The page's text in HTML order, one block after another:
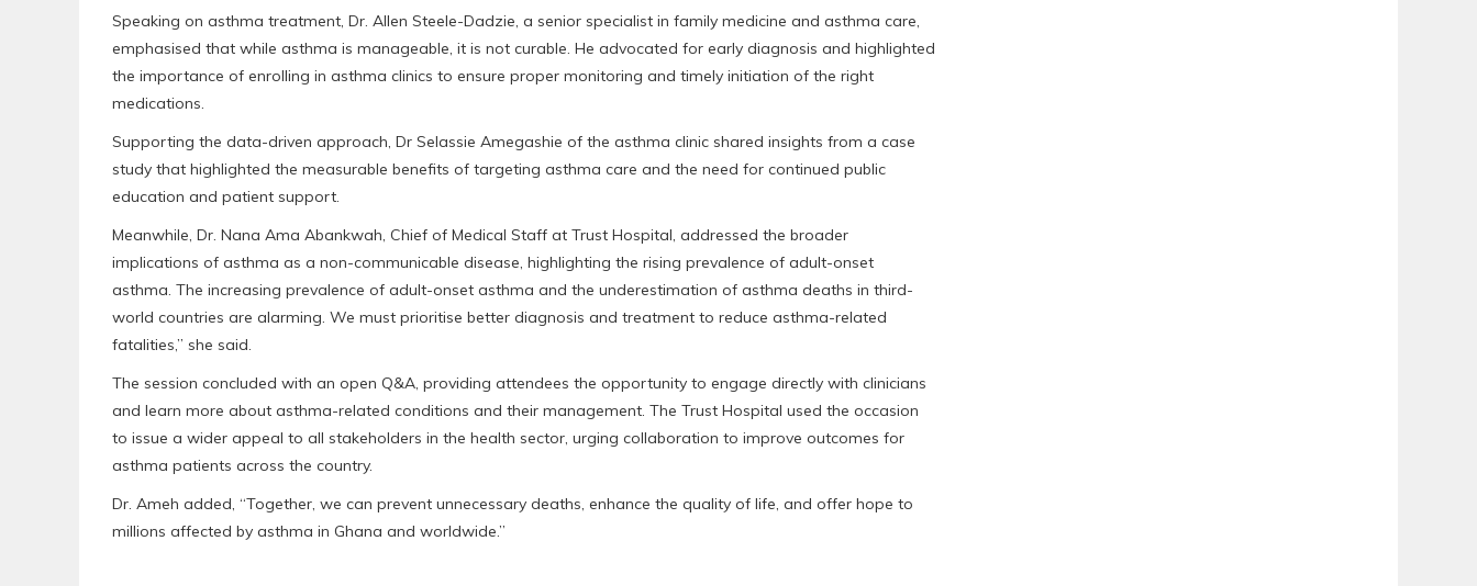
Speaking on asthma treatment, Dr. Allen Steele-Dadzie, a senior specialist in family medicine and asthma care,
emphasised that while asthma is manageable, it is not curable. He advocated for early diagnosis and highlighted
the importance of enrolling in asthma clinics to ensure proper monitoring and timely initiation of the right
medications.
Supporting the data-driven approach, Dr Selassie Amegashie of the asthma clinic shared insights from a case
study that highlighted the measurable benefits of targeting asthma care and the need for continued public
education and patient support.
Meanwhile, Dr. Nana Ama Abankwah, Chief of Medical Staff at Trust Hospital, addressed the broader
implications of asthma as a non-communicable disease, highlighting the rising prevalence of adult-onset
asthma. The increasing prevalence of adult-onset asthma and the underestimation of asthma deaths in third-
world countries are alarming. We must prioritise better diagnosis and treatment to reduce asthma-related
fatalities,” she said.
The session concluded with an open Q&A, providing attendees the opportunity to engage directly with clinicians
and learn more about asthma-related conditions and their management. The Trust Hospital used the occasion
to issue a wider appeal to all stakeholders in the health sector, urging collaboration to improve outcomes for
asthma patients across the country.
Dr. Ameh added, “Together, we can prevent unnecessary deaths, enhance the quality of life, and offer hope to
millions affected by asthma in Ghana and worldwide.”